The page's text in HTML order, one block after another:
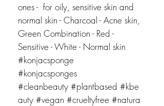
ones - for oily, sensitive skin and
normal skin - Charcoal - Acne skin,
Green Combination - Red -
Sensitive - White - Normal skin
#konjacsponge
#konjacsponges
#cleanbeauty #plantbased #kbe
auty #vegan #crueltyfree #natura